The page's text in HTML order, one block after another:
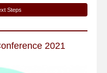
Steps
2021